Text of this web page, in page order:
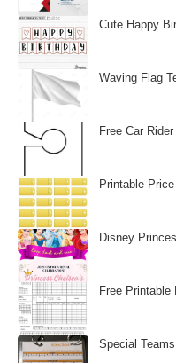
Cute Happy
Waving Flag
Free Car
Printable
Disney
Free
Special